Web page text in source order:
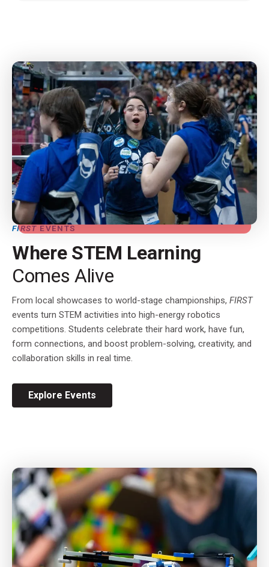
FIRST EVENTS
Where STEM Learning
Comes Alive
From local showcases to world-stage championships, FIRST
events turn STEM activities into high-energy robotics
competitions. Students celebrate their hard work, have fun,
form connections, and boost problem-solving, creativity, and
collaboration skills in real time.
Explore Events